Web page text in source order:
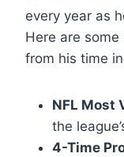
every year as
Here are
from his time
NFL Most
the
4-Time